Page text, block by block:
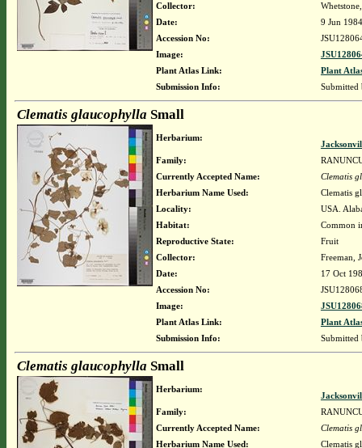
Collector:
Date:
9 Jun 1984
Accession No:
Image:
Plant Atlas Link:
Plant
Submission Info:
Clematis glaucophylla Small
Herbarium:
Family:
Currently Accepted Name:
Clematis
Herbarium Name Used:
Clematis
Locality:
USA.
Habitat:
Common
Reproductive State:
Fruit
Collector:
Freeman,
Date:
17 Oct
Accession No:
Image:
Plant Atlas Link:
Plant
Submission Info:
Clematis glaucophylla Small
Herbarium:
Family:
Currently Accepted Name:
Clematis
Herbarium Name Used:
Clematis